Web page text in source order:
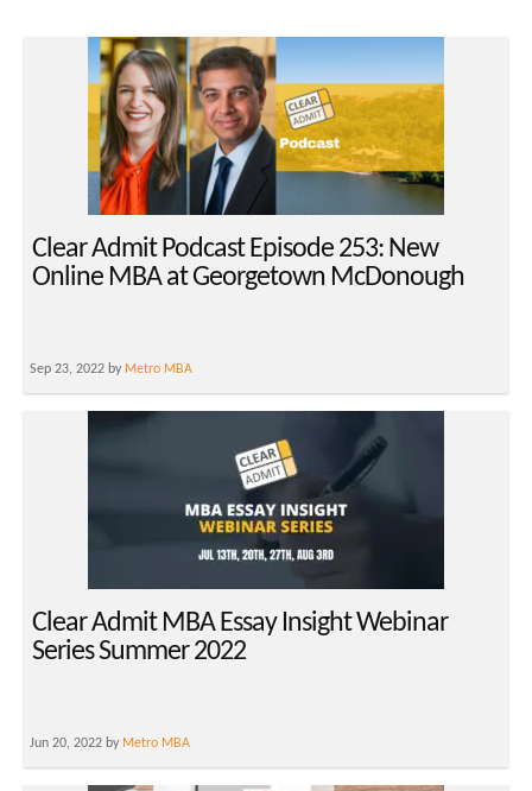
Clear Admit Podcast Episode 253: New
Online MBA at Georgetown McDonough
Sep 23, 2022 by Metro MBA
Clear Admit MBA Essay Insight Webinar
Series Summer 2022
Jun 20, 2022 by Metro MBA